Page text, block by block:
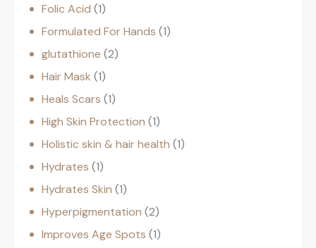
Folic Acid 1
Formulated For Hands 1
glutathione 2
Hair Mask 1
Heals Scars 1
High Skin Protection 1
Holistic skin & hair health 1
Hydrates 1
Hydrates Skin 1
Hyperpigmentation 2
Improves Age Spots 1